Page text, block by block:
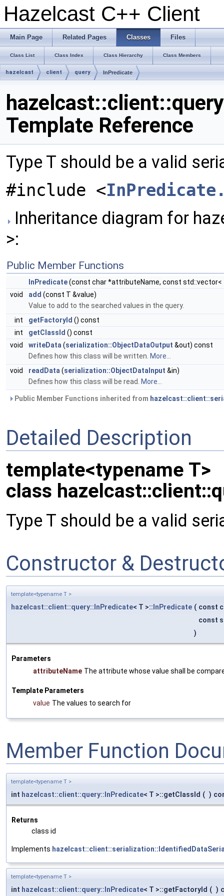
Hazelcast C++ Client
Main Page Related Pages Classes Files
Class List Class Index Class Hierarchy Class Members
hazelcast client query InPredicate
Template Reference
Type T should be a valid
#include <
Inheritance diagram for
>:
Public Member Functions
InPredicate(const char *attributeName, const std::vector<
void
add (const T &value)
Value to add to the searched values in the query.
int
getFactoryId () const
int
getClassId () const
void
writeData (serialization::ObjectDataOutput &out) const
Defines how this class will be written. More...
void
readData (serialization::ObjectDataInput &in)
Defines how this class will be read.
More...
Public Member Functions inherited from
Detailed Description
template<typename T>
class
Type T should be a valid
Constructor &
template<typename T >
hazelcast::client::query::InPredicate< T >:: InPredicate ( const
const
)
Parameters
attributeName The attribute whose value shall be
Template Parameters
value The values to search for
Member Function
template<typename T >
int hazelcast::client::query::InPredicate< T >::getClassId ( )
Returns
class id
Implements
template<typename T >
int hazelcast::client::query::InPredicate< T >::getFactoryId ( )